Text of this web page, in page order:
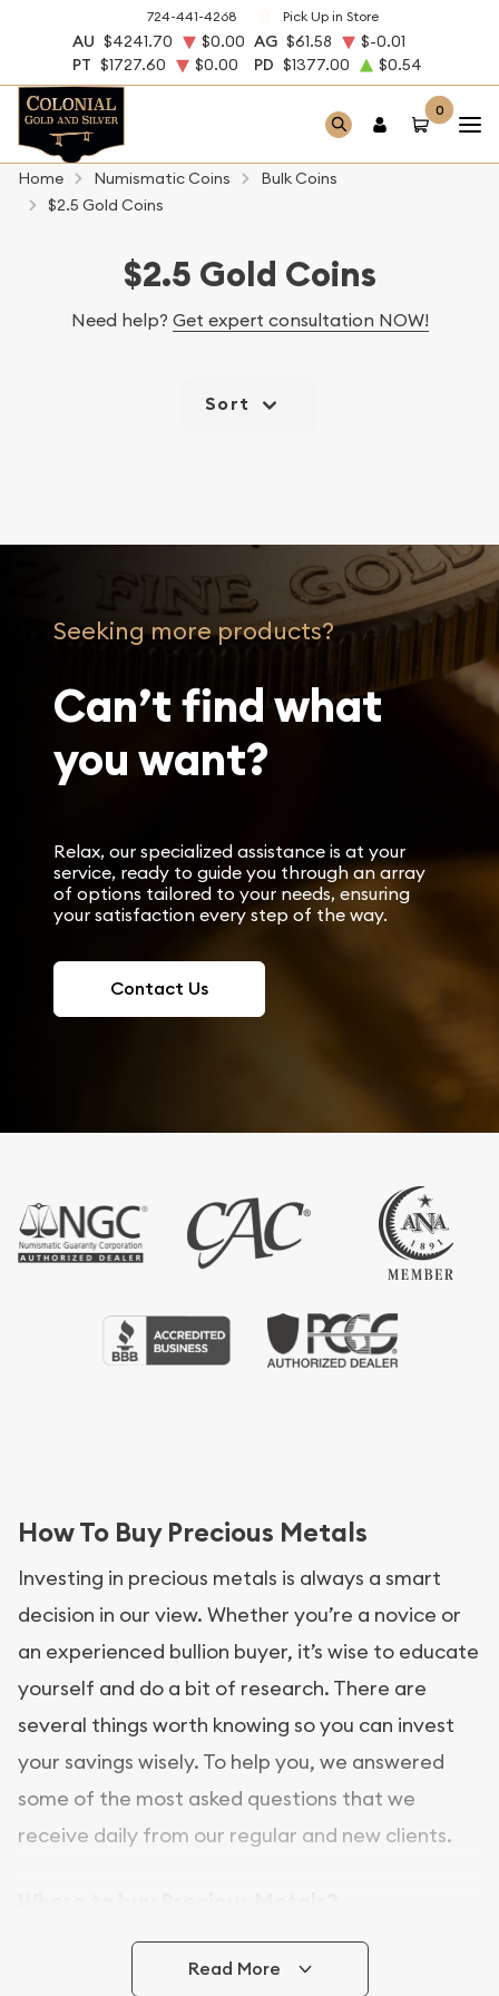
724-441-4268 Pick Up in Store
AU $4241.70 $0.00 AG $61.58
$-0.01
PT $1727.60 $0.00 PD $1377.00 $0.54
0
Home Numismatic Coins
Bulk Coins
$2.5 Gold Coins
$2.5 Gold Coins
Need help? Get expert consultation NOW!
Sort
Seeking more products?
Can’t find what
you want?
Relax, our specialized assistance is at your
service, ready to guide you through an array
of options tailored to your needs, ensuring
your satisfaction every step of the way.
Contact Us
How To Buy Precious Metals
Investing in precious metals is always a smart
decision in our view. Whether you’re a novice or
an experienced bullion buyer, it’s wise to educate
yourself and do a bit of research. There are
several things worth knowing so you can invest
your savings wisely. To help you, we answered
some of the most asked questions that we
receive daily from our regular and new clients.
In this day and age, there is a variety of options
for buying bullion, you can even buy bullion
Read More